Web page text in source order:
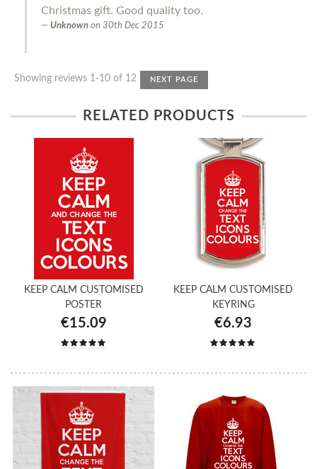
Christmas gift. Good quality too.
Unknown on 30th Dec 2015
Showing reviews 1-10 of 12 NEXT PAGE
RELATED PRODUCTS
KEEP CALM CUSTOMISED
POSTER
€15.09
KEEP CALM CUSTOMISED
KEYRING
€6.93